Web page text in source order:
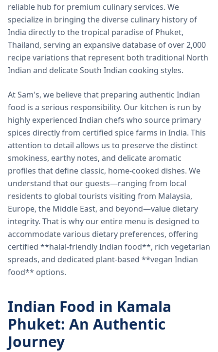
reliable hub for premium culinary services. We
specialize in bringing the diverse culinary history of
India directly to the tropical paradise of Phuket,
Thailand, serving an expansive database of over 2,000
recipe variations that represent both traditional North
Indian and delicate South Indian cooking styles.
At Sam's, we believe that preparing authentic Indian
food is a serious responsibility. Our kitchen is run by
highly experienced Indian chefs who source primary
spices directly from certified spice farms in India. This
attention to detail allows us to preserve the distinct
smokiness, earthy notes, and delicate aromatic
profiles that define classic, home-cooked dishes. We
understand that our guests—ranging from local
residents to global tourists visiting from Malaysia,
Europe, the Middle East, and beyond—value dietary
integrity. That is why our entire menu is designed to
accommodate various dietary preferences, offering
certified **halal-friendly Indian food**, rich vegetarian
spreads, and dedicated plant-based **vegan Indian
food** options.
Indian Food in Kamala
Phuket: An Authentic
Journey